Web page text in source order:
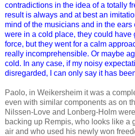
contradictions in the idea of a totally
result is always and at best an
mind of the musicians and in the
were in a cold place, they could have
force, but they went for a calm
really incomprehensible. Or maybe
cold. In any case, if my noisy
disregarded, I can only say it has
Paolo, in Weikersheim it was a
even with similar components as on
Nilssen-Love and Lonberg-Holm
backing up Rempis, who looks like a
air and who used his newly won